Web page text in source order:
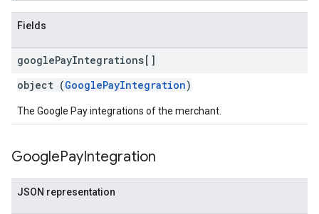
Fields
googlePayIntegrations[]
object (GooglePayIntegration)
The Google Pay integrations of the merchant.
GooglePayIntegration
JSON representation